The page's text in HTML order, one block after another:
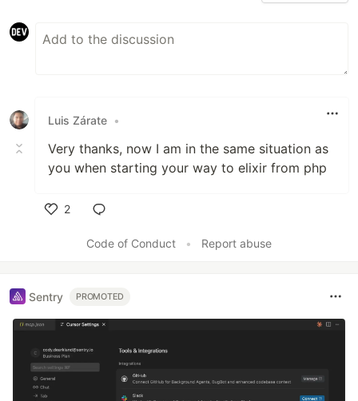
Luis Zárate •
Very thanks, now I am in the same situation as
you when starting your way to elixir from php
2
Code of Conduct
• Report abuse
Sentry PROMOTED